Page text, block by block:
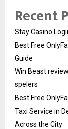
Recent
Stay Casino
Best Free
Guide
Win Beast
spelers
Best Free
Taxi Service in
Across the City